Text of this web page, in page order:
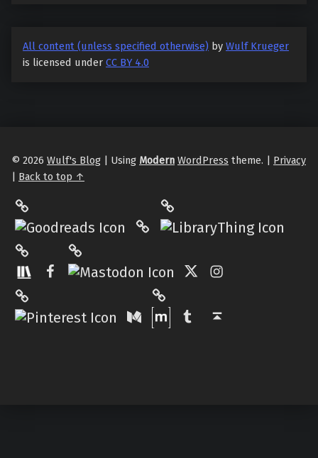
All content (unless specified otherwise) by Wulf Krueger
is licensed under CC BY 4.0
© 2026 Wulf's Blog | Using Modern WordPress theme. | Privacy
| Back to top ↑
Philantrop on Goodreads
Hardcover.App
Facebook
Mastodon
Pinterest
Medium
Matrix